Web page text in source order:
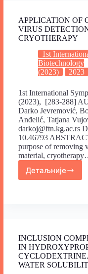
APPLICATION OF
VIRUS
CRYOTHERAPY
1st
Biotechnology
(2023)
2023
1st International
(2023), [283-288]
Darko Jevremović,
Anđelić, Tatjana
darkoj@ftn.kg.ac.rs
10.46793
purpose of removing
material,
Детаљније
INCLUSION
IN
WATER